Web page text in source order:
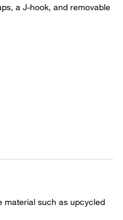
a J-hook, and removable
material such as upcycled